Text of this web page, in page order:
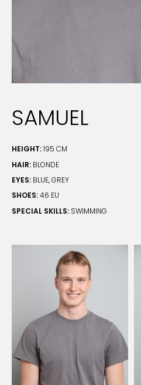
SAMUEL
HEIGHT: 195 CM
HAIR: BLONDE
EYES: BLUE, GREY
SHOES: 46 EU
SPECIAL SKILLS: SWIMMING